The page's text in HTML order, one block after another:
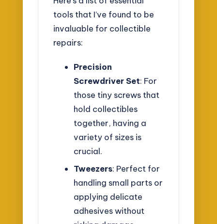
tools that I’ve found to be
invaluable for collectible
repairs:
Precision
Screwdriver Set: For
those tiny screws that
hold collectibles
together, having a
variety of sizes is
crucial.
Tweezers: Perfect for
handling small parts or
applying delicate
adhesives without